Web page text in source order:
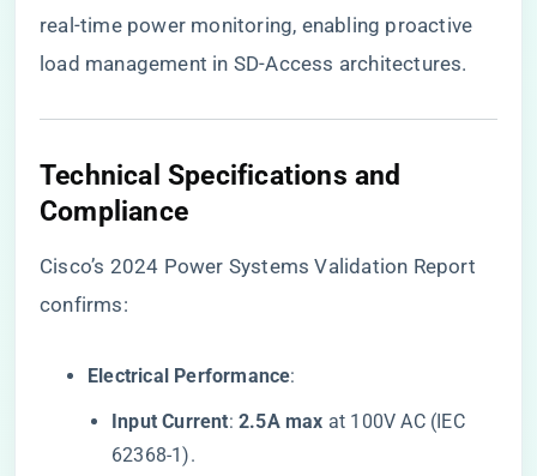
real-time power monitoring, enabling proactive
load management in SD-Access architectures.
​Technical Specifications and
Compliance​
Cisco’s 2024 Power Systems Validation Report
confirms:
​Electrical Performance​​:
​Input Current​​: ​​2.5A max​ ​ at 100V AC (IEC
62368-1).